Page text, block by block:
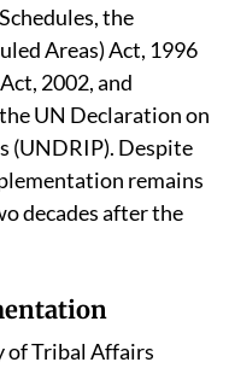
the
Areas) Act, 1996
2002, and
UN Declaration on
(UNDRIP). Despite
remains
decades after the
of Tribal Affairs